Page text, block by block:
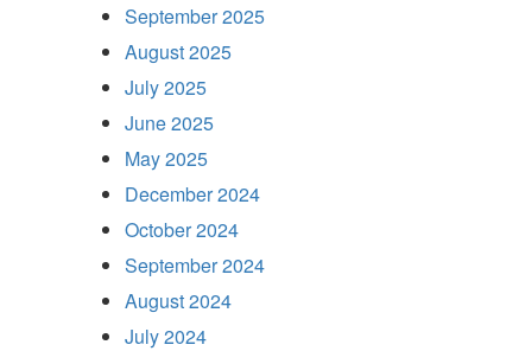
September 2025
August 2025
July 2025
June 2025
May 2025
December 2024
October 2024
September 2024
August 2024
July 2024